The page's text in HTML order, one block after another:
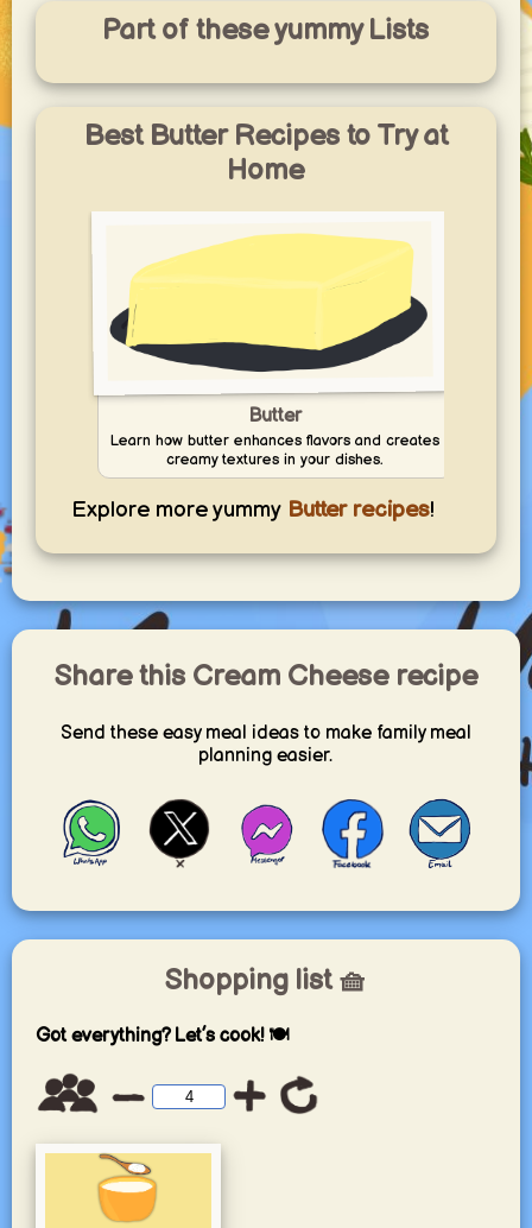
Part of these yummy Lists
Best Butter Recipes to Try at
Home
Butter
Learn how butter enhances flavors and creates
creamy textures in your dishes.
Explore more yummyButter recipes!
Share this Cream Cheese recipe
Send these easy meal ideas to make family meal
planning easier.
Shopping list 🧺
Got everything? Let’s cook! 🍽️